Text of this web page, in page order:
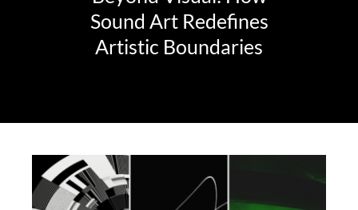
Sound Art Redefines
Artistic Boundaries